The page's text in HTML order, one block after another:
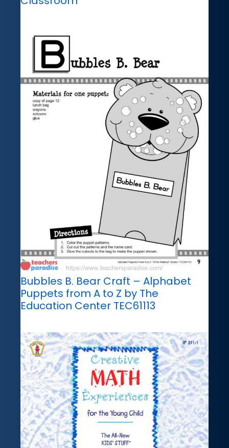
Bubbles B. Bear Craft – Alphabet
Puppets from A to Z by The
Education Center TEC61113